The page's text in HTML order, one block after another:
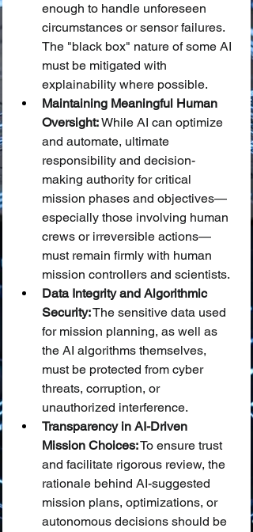
enough to handle unforeseen
circumstances or sensor failures.
The "black box" nature of some AI
must be mitigated with
explainability where possible.
Maintaining Meaningful Human
Oversight: While AI can optimize
and automate, ultimate
responsibility and decision-
making authority for critical
mission phases and objectives—
especially those involving human
crews or irreversible actions—
must remain firmly with human
mission controllers and scientists.
Data Integrity and Algorithmic
Security: The sensitive data used
for mission planning, as well as
the AI algorithms themselves,
must be protected from cyber
threats, corruption, or
unauthorized interference.
Transparency in AI-Driven
Mission Choices: To ensure trust
and facilitate rigorous review, the
rationale behind AI-suggested
mission plans, optimizations, or
autonomous decisions should be